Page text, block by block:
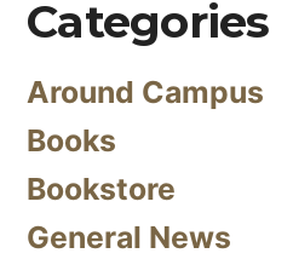
Categories
Around Campus
Books
Bookstore
General News